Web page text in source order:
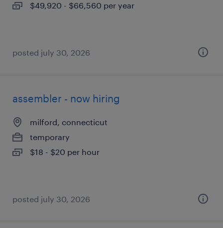
$49,920 - $66,560 per year
posted july 30, 2026
assembler - now hiring
milford, connecticut
temporary
$18 - $20 per hour
posted july 30, 2026